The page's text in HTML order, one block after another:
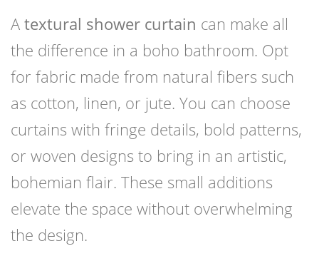
A textural shower curtain can make all
the difference in a boho bathroom. Opt
for fabric made from natural fibers such
as cotton, linen, or jute. You can choose
curtains with fringe details, bold patterns,
or woven designs to bring in an artistic,
bohemian flair. These small additions
elevate the space without overwhelming
the design.